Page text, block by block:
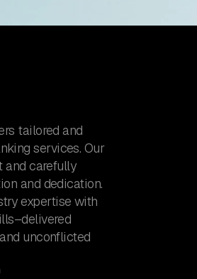
tailored and
services. Our
and carefully
and dedication.
expertise with
unconflicted